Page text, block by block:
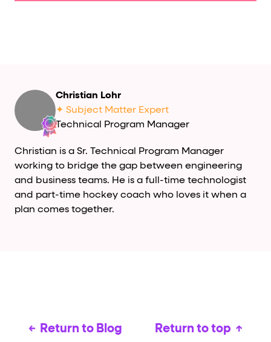
Christian Lohr
✦ Subject Matter Expert
Technical Program Manager
Christian is a Sr. Technical Program Manager
working to bridge the gap between engineering
and business teams. He is a full-time technologist
and part-time hockey coach who loves it when a
plan comes together.
Return to Blog Return to top